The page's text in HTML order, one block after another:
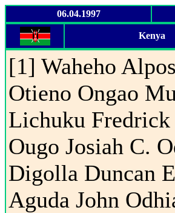
06.04.1997
Kenya
[1] Waheho
Otieno Ongao
Lichuku Fredrick
Ougo Josiah C.
Digolla Duncan
Aguda John